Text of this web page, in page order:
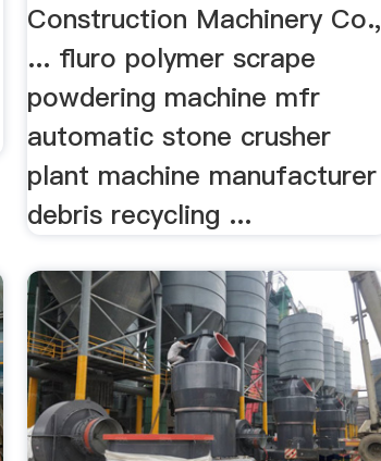
Construction Machinery Co.,
... fluro polymer scrape
powdering machine mfr
automatic stone crusher
plant machine manufacturer
debris recycling ...